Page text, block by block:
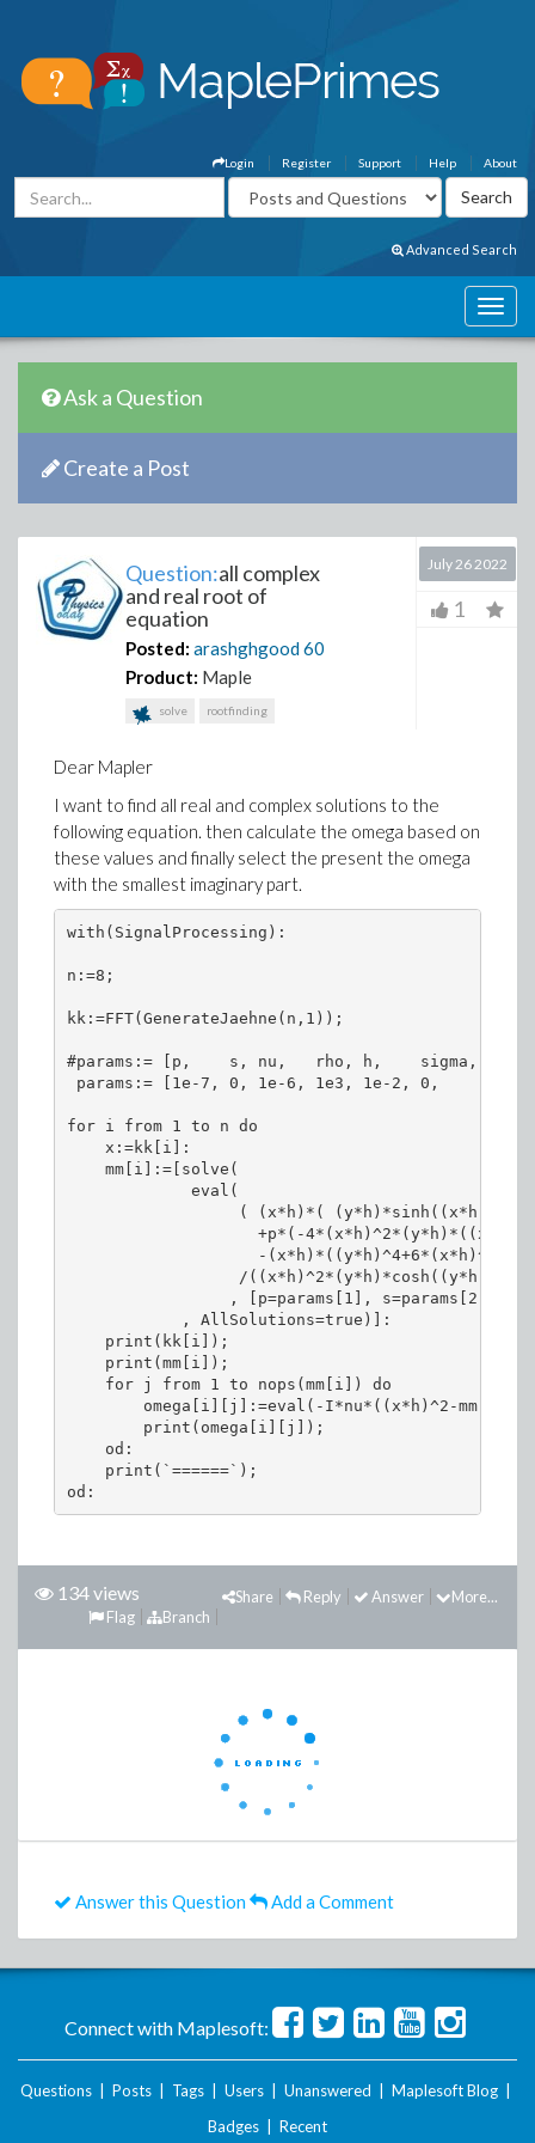
About
Help
Support
Register
Login
Advanced Search
Ask a Question
Create a Post
Question:all complex
and real root of
equation
Posted: arashghgood60
Product: Maple
solve rootfinding
July 26 2022
1
Dear Mapler
I want to find all real and complex solutions to the
following equation. then calculate the omega based on
these values and finally select the present the omega
with the smallest imaginary part.
with(SignalProcessing):
n:=8;
kk:=FFT(GenerateJaehne(n,1));
#params:= [p,    s, nu,   rho, h,    sigma,
params:= [1e-7, 0, 1e-6, 1e3, 1e-2, 0,
for i from 1 to n do
    x:=kk[i]:
    mm[i]:=[solve(
             eval(
( (x*h)*(
+p*(-
-
                  /((x*h)^2*(y*h)*cosh((y*h)))
, [p=params[1], s=params[2],
            , AllSolutions=true)]:
    print(kk[i]);
    print(mm[i]);
    for j from 1 to nops(mm[i]) do
omega[i][j]:=eval(-I*nu*((x*h)^2-
        print(omega[i][j]);
    od:
    print(`======`);
134 views More...
Answer
Reply
Share
Branch
Flag
Answer this Question Add a Comment
Connect with Maplesoft:
Questions Posts Tags Users Unanswered Maplesoft Blog
Badges
Recent